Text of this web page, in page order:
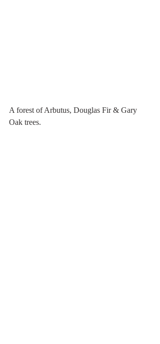
A forest of Arbutus, Douglas Fir & Gary
Oak trees.